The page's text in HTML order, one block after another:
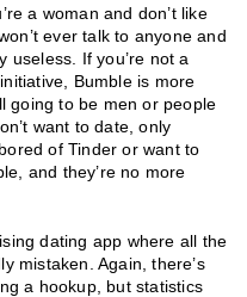
a woman and don’t like
ever talk to anyone and
useless. If you’re not a
Bumble is more
going to be men or people
want to date, only
of Tinder or want to
and they’re no more
dating app where all the
mistaken. Again, there’s
a hookup, but statistics